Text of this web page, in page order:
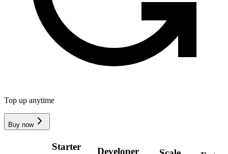
Top up anytime
Buy now
Starter Developer